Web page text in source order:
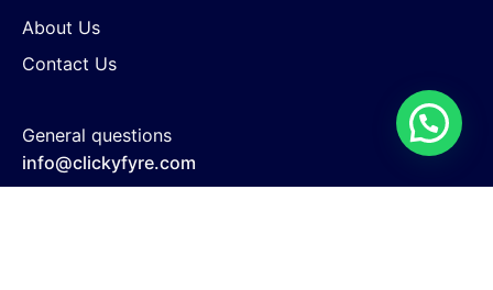
About Us
Contact Us
General questions
info@clickyfyre.com